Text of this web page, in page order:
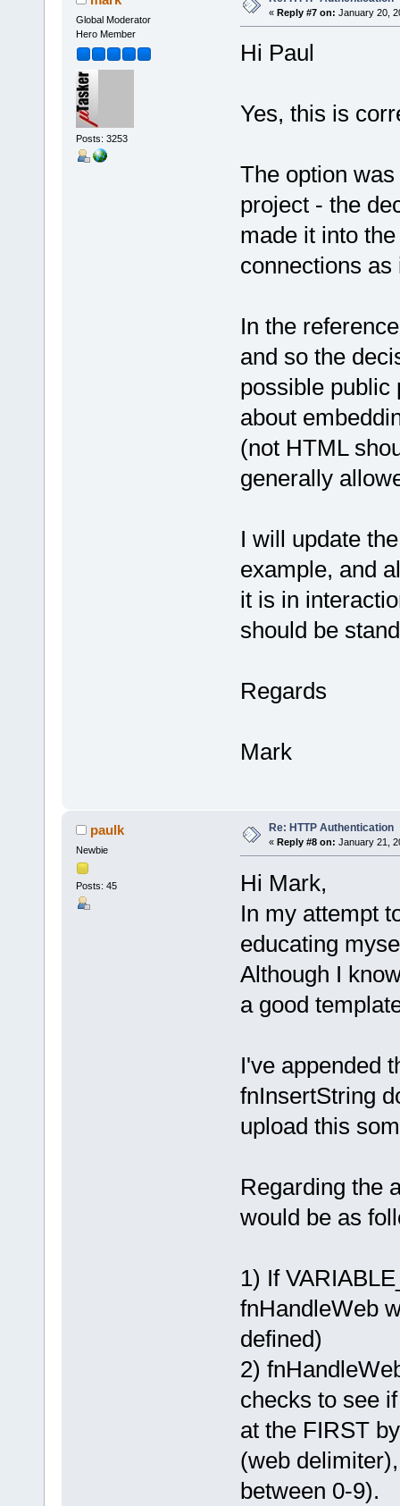
Global Moderator
Hero Member
Posts: 3253
« Reply #7 on: January 20,
Hi Paul
Yes, this is
The option
project - the
made it into
connections as
In the
and so the
possible public
about
(not HTML
generally
I will update
example, and
it is in
should be
Regards
Mark
paulk
Newbie
Posts: 45
Re: HTTP Authentication
« Reply #8 on: January 21,
Hi Mark,
In my attempt
educating
Although I
a good
I've appended
fnInsertString
upload this
Regarding the
would be as
1) If
fnHandleWeb
defined)
2)
checks to see
at the FIRST
(web
between 0-9).